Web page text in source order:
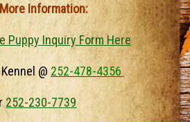
Information:
Puppy Inquiry Form Here
@ 252-478-4356
252-230-7739